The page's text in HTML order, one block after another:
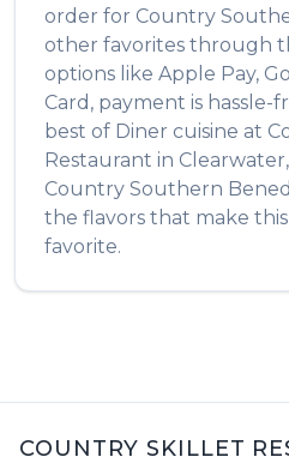
order for Country
other favorites through
options like Apple Pay,
Card, payment is hassle-
best of Diner cuisine at
Restaurant in Clearwater,
Country Southern
the flavors that make
favorite.
COUNTRY SKILLET